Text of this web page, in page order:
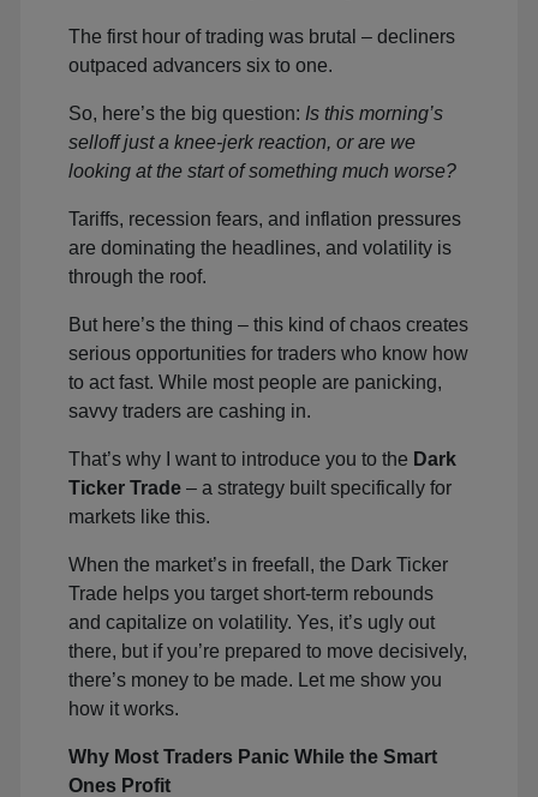
The first hour of trading was brutal – decliners
outpaced advancers six to one.
So, here’s the big question: Is this morning’s
selloff just a knee-jerk reaction, or are we
looking at the start of something much worse?
Tariffs, recession fears, and inflation pressures
are dominating the headlines, and volatility is
through the roof.
But here’s the thing – this kind of chaos creates
serious opportunities for traders who know how
to act fast. While most people are panicking,
savvy traders are cashing in.
That’s why I want to introduce you to the Dark
Ticker Trade – a strategy built specifically for
markets like this.
When the market’s in freefall, the Dark Ticker
Trade helps you target short-term rebounds
and capitalize on volatility. Yes, it’s ugly out
there, but if you’re prepared to move decisively,
there’s money to be made. Let me show you
how it works.
Why Most Traders Panic While the Smart
Ones Profit